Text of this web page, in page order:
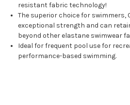
resistant fabric technology!
The superior choice for swimmers,
exceptional strength and can
beyond other elastane swimwear
Ideal for frequent pool use for
performance-based swimming.